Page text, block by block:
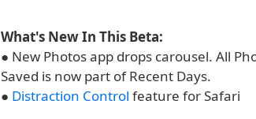
What's New In This Beta:
● New Photos app drops carousel. All
Saved is now part of Recent Days.
● Distraction Control feature for Safari